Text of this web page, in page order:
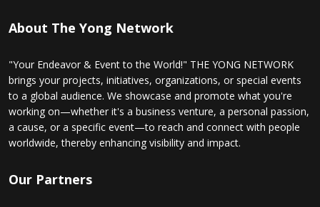
About The Yong Network
"Your Endeavor & Event to the World!" THE YONG NETWORK
brings your projects, initiatives, organizations, or special events
to a global audience. We showcase and promote what you're
working on—whether it's a business venture, a personal passion,
a cause, or a specific event—to reach and connect with people
worldwide, thereby enhancing visibility and impact.
Our Partners